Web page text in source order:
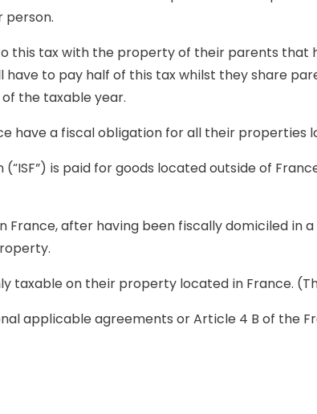
person.
this tax with the property of their parents that
to pay half of this tax whilst they share
the taxable year.
have a fiscal obligation for all their properties
is paid for goods located outside of
France, after having been fiscally domiciled in
taxable on their property located in France.
applicable agreements or Article 4 B of the